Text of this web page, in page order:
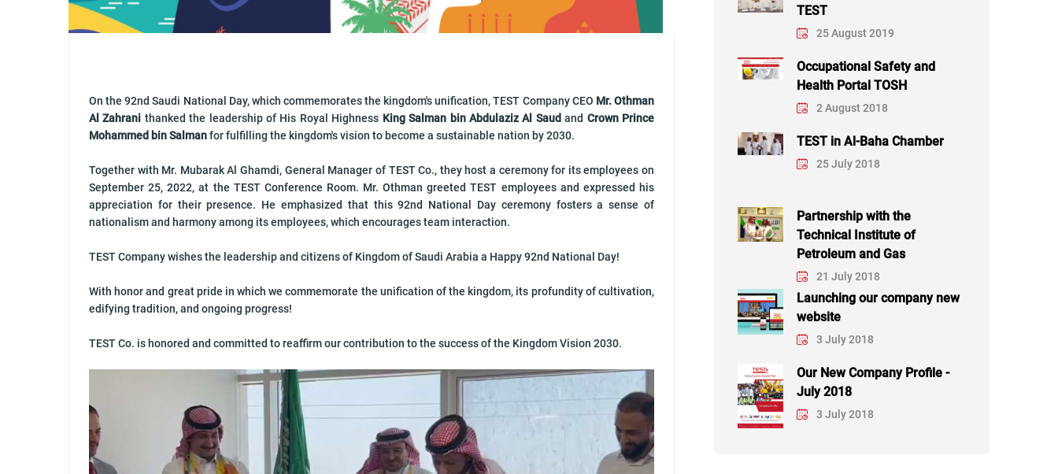
On the 92nd Saudi National Day, which commemorates the kingdom's unification, TEST Company CEO Mr. Othman
Al Zahrani thanked the leadership of His Royal Highness King Salman bin Abdulaziz Al Saudand Crown Prince
Mohammed bin Salmanfor fulfilling the kingdom's vision to become a sustainable nation by 2030.
Together with Mr. Mubarak Al Ghamdi, General Manager of TEST Co., they host a ceremony for its employees on
September 25, 2022, at the TEST Conference Room. Mr. Othman greeted TEST employees and expressed his
appreciation for their presence. He emphasized that this 92nd National Day ceremony fosters a sense of
nationalism and harmony among its employees, which encourages team interaction.
TEST Company wishes the leadership and citizens of Kingdom of Saudi Arabia a Happy 92nd National Day!
With honor and great pride in which we commemorate the unification of the kingdom, its profundity of cultivation,
edifying tradition, and ongoing progress!
TEST Co. is honored and committed to reaffirm our contribution to the success of the Kingdom Vision 2030.
TEST
25 August 2019
Occupational Safety and
Health Portal TOSH
2 August 2018
TEST in Al-Baha Chamber
25 July 2018
Partnership with the
Technical Institute of
Petroleum and Gas
21 July 2018
Launching our company new
website
3 July 2018
Our New Company Profile -
July 2018
3 July 2018